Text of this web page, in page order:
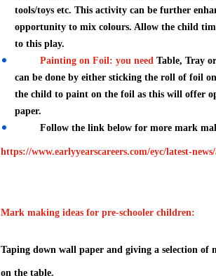
tools/toys etc. This activity can be further
opportunity to mix colours. Allow the child
to this play.
Painting on Foil: you need Table, Tray
can be done by either sticking the roll of foil
the child to paint on the foil as this will offer
paper.
Follow the link below for more mark
https://www.earlyyearscareers.com/eyc/latest-
Mark making ideas for pre-schooler children:
Taping down wall paper and giving a selection
on the table.